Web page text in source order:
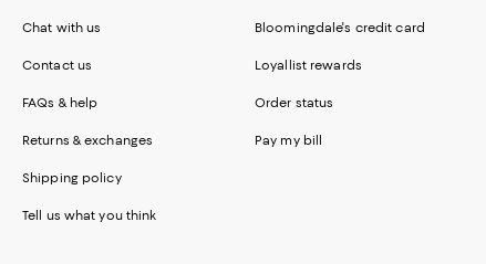
Chat with us
Contact us
FAQs & help
Returns & exchanges
Shipping policy
Tell us what you think
Bloomingdale's credit card
Loyallist rewards
Order status
Pay my bill